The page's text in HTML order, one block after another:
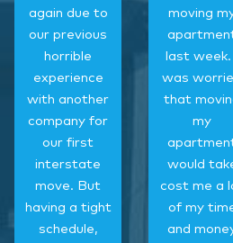
again due to
our previous
horrible
experience
with another
company for
our first
interstate
move. But
having a tight
schedule,
moving
last week. I
was
that
my
would
cost me a
of my
and